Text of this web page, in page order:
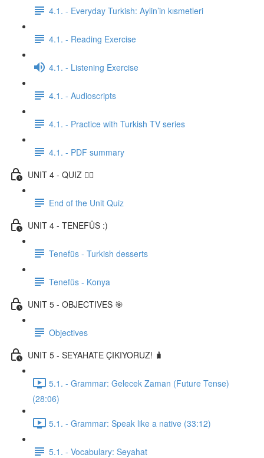
4.1. - Everyday Turkish: Aylin’in kısmetleri
4.1. - Reading Exercise
4.1. - Listening Exercise
4.1. - Audioscripts
4.1. - Practice with Turkish TV series
4.1. - PDF summary
UNIT 4 - QUIZ ✍🏼
End of the Unit Quiz
UNIT 4 - TENEFÜS :)
Tenefüs - Turkish desserts
Tenefüs - Konya
UNIT 5 - OBJECTIVES 🎯
Objectives
UNIT 5 - SEYAHATE ÇIKIYORUZ! 🧳
5.1. - Grammar: Gelecek Zaman (Future Tense)
(28:06)
5.1. - Grammar: Speak like a native (33:12)
5.1. - Vocabulary: Seyahat